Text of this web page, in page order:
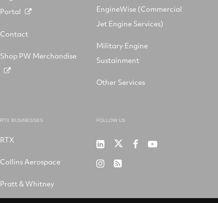
Portal
Contact
Shop PW Merchandise
EngineWise (Commercial
Jet Engine Services)
Military Engine
Sustainment
Other Services
RTX BUSINESSES
RTX
Collins Aerospace
Pratt & Whitney
FOLLOW US
Pratt
&
RTXRTX RTX
RTX RSS